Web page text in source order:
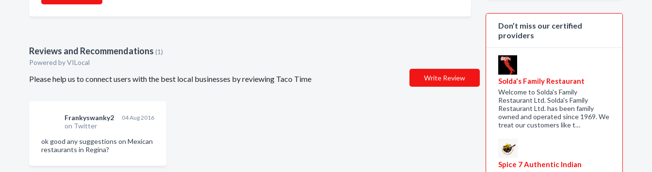
Reviews and Recommendations (1)
Powered by VILocal
Please help us to connect users with the best local businesses by reviewing Taco Time Write Review
Frankyswanky2
on Twitter
04 Aug 2016
ok good any suggestions on Mexican
restaurants in Regina?
Don’t miss our certified
providers
Solda's Family Restaurant
Welcome to Solda's Family
Restaurant Ltd. Solda's Family
Restaurant Ltd. has been family
owned and operated since 1969. We
treat our customers like t…
Spice 7 Authentic Indian